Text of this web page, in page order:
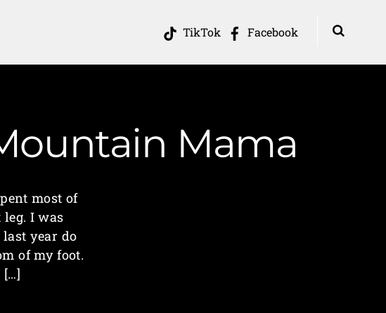
TikTok Facebook
Mama
most of
I was
year do
of my foot.
[…]